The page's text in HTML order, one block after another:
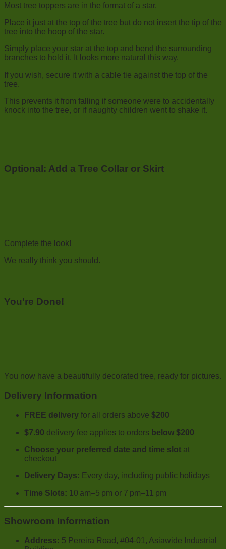
Most tree toppers are in the format of a star.
Place it just at the top of the tree but do not insert the tip of the
tree into the hoop of the star.
Simply place your star at the top and bend the surrounding
branches to hold it. It looks more natural this way.
If you wish, secure it with a cable tie against the top of the
tree.
This prevents it from falling if someone were to accidentally
knock into the tree, or if naughty children went to shake it.
Optional: Add a Tree Collar or Skirt
Complete the look!
We really think you should.
You're Done!
You now have a beautifully decorated tree, ready for pictures.
Delivery Information
FREE delivery for all orders above $200
$7.90 delivery fee applies to orders below $200
Choose your preferred date and time slot at
checkout
Delivery Days: Every day, including public holidays
Time Slots: 10 am–5 pm or 7 pm–11 pm
Showroom Information
Address: 5 Pereira Road, #04-01, Asiawide Industrial